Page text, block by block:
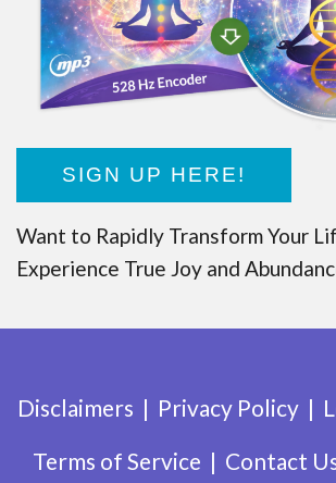
SIGN UP HERE!
Want to Rapidly Transform Your
Experience True Joy and
Disclaimers Privacy Policy
Terms of Service
Contact